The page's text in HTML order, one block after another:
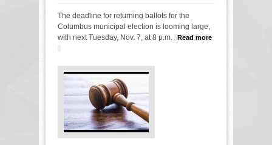
The deadline for returning ballots for the
Columbus municipal election is looming large,
with next Tuesday, Nov. 7, at 8 p.m.
Read more